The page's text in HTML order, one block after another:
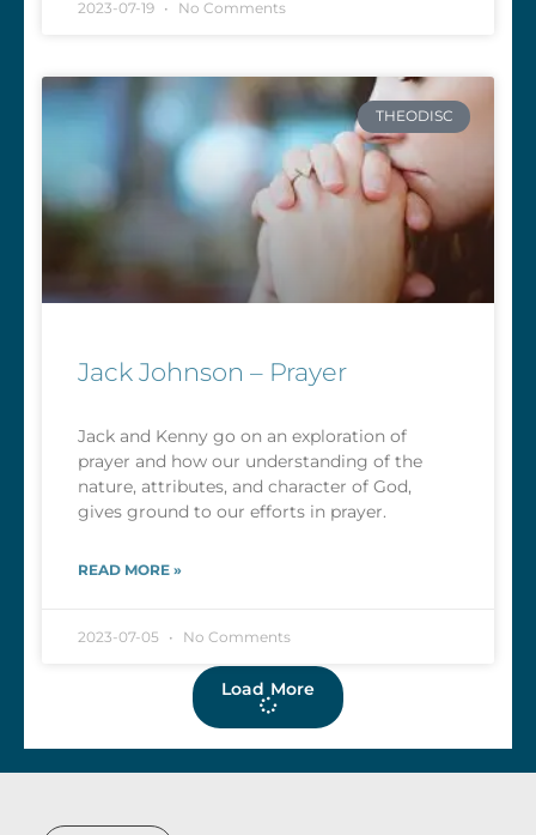
2023-07-19 No Comments
THEODISC
Jack Johnson – Prayer
Jack and Kenny go on an exploration of
prayer and how our understanding of the
nature, attributes, and character of God,
gives ground to our efforts in prayer.
READ MORE »
2023-07-05 No Comments
Load More